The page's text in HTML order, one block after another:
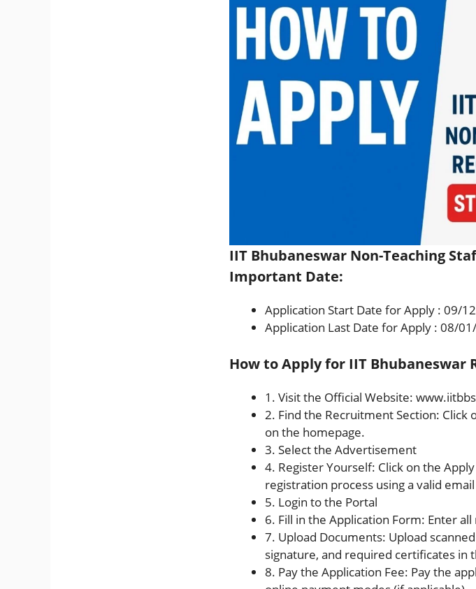
IIT Bhubaneswar Non-Teaching
Important Date:
Application Start Date for Apply : 09/
Application Last Date for Apply : 08/
How to Apply for IIT Bhubaneswar
1. Visit the Official Website:
2. Find the Recruitment Section: Click
on the homepage.
3. Select the Advertisement
4. Register Yourself: Click on the
registration process using a valid
5. Login to the Portal
6. Fill in the Application Form: Enter
7. Upload Documents: Upload
signature, and required certificates in
8. Pay the Application Fee: Pay the